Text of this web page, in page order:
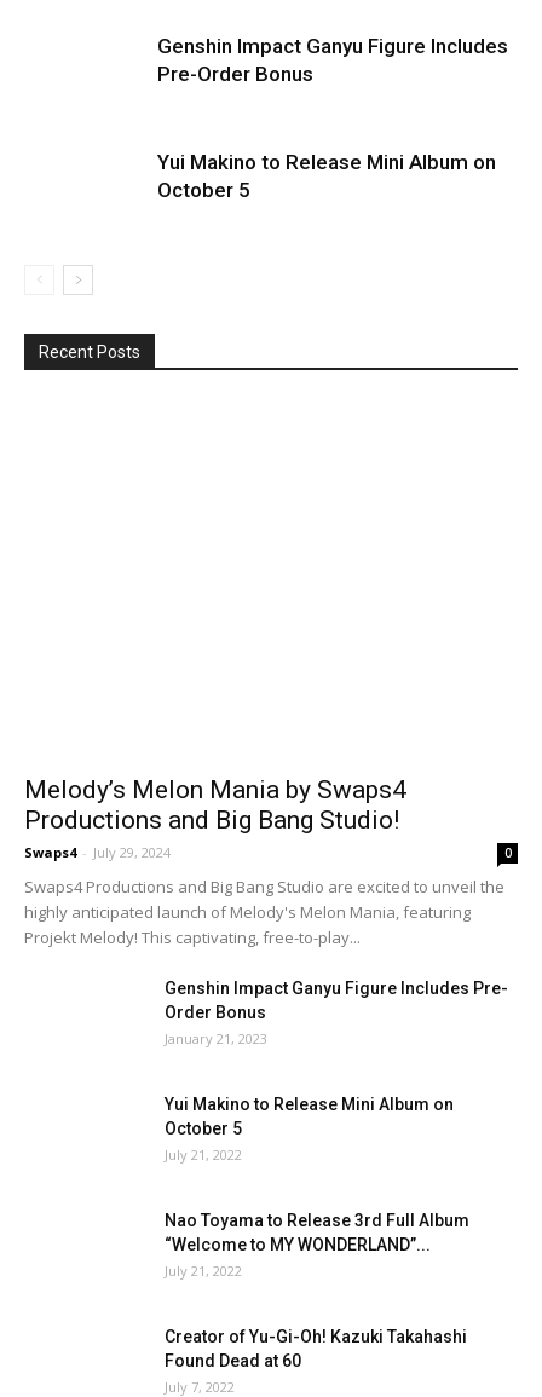
Genshin Impact Ganyu Figure Includes
Pre-Order Bonus
Yui Makino to Release Mini Album on
October 5
Recent Posts
Melody’s Melon Mania by Swaps4
Productions and Big Bang Studio!
Swaps4 - July 29, 2024 0
Swaps4 Productions and Big Bang Studio are excited to unveil the
highly anticipated launch of Melody's Melon Mania, featuring
Projekt Melody! This captivating, free-to-play...
Genshin Impact Ganyu Figure Includes Pre-
Order Bonus
January 21, 2023
Yui Makino to Release Mini Album on
October 5
July 21, 2022
Nao Toyama to Release 3rd Full Album
“Welcome to MY WONDERLAND”...
July 21, 2022
Creator of Yu-Gi-Oh! Kazuki Takahashi
Found Dead at 60
July 7, 2022